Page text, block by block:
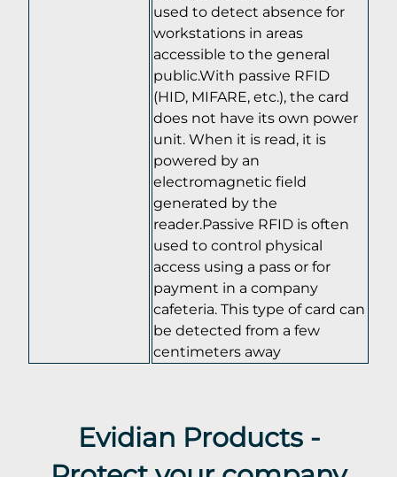
used to detect absence for
workstations in areas
accessible to the general
public.With passive RFID
(HID, MIFARE, etc.), the card
does not have its own power
unit. When it is read, it is
powered by an
electromagnetic field
generated by the
reader.Passive RFID is often
used to control physical
access using a pass or for
payment in a company
cafeteria. This type of card can
be detected from a few
centimeters away
Evidian Products -